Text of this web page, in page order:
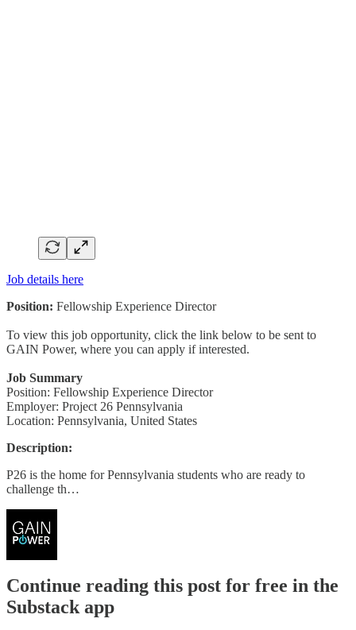
Job details here
Position: Fellowship Experience Director
To view this job opportunity, click the link below to be sent to
GAIN Power, where you can apply if interested.
Job Summary
Position: Fellowship Experience Director
Employer: Project 26 Pennsylvania
Location: Pennsylvania, United States
Description:
P26 is the home for Pennsylvania students who are ready to
challenge th…
Continue reading this post for free in the
Substack app